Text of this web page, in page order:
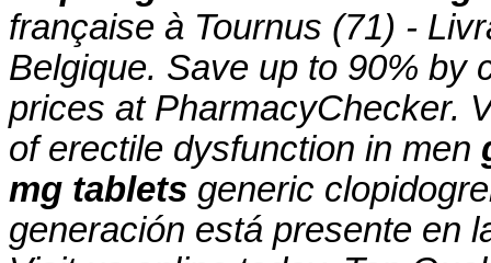
française à Tournus (71) -
Belgique. Save up to 90% by
prices at PharmacyChecker.
of erectile dysfunction in men
mg tablets generic
generación está presente en